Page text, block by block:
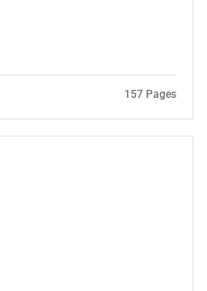
you are looking for?
Us
157 Pages